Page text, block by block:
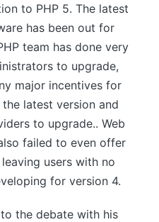
to PHP 5. The latest
has been out for
team has done very
to upgrade,
major incentives for
latest version and
to upgrade.. Web
failed to even offer
users with no
for version 4.
the debate with his